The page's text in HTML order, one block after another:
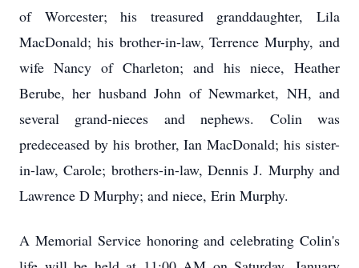
of Worcester; his treasured granddaughter, Lila
MacDonald; his brother-in-law, Terrence Murphy, and
wife Nancy of Charleton; and his niece, Heather
Berube, her husband John of Newmarket, NH, and
several grand-nieces and nephews. Colin was
predeceased by his brother, Ian MacDonald; his sister-
in-law, Carole; brothers-in-law, Dennis J. Murphy and
Lawrence D Murphy; and niece, Erin Murphy.
A Memorial Service honoring and celebrating Colin's